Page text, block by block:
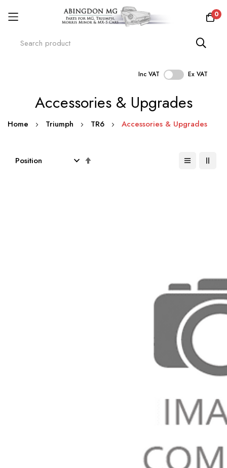
0
Inc VAT Ex VAT
Accessories & Upgrades
Home Triumph TR6 Accessories & Upgrades